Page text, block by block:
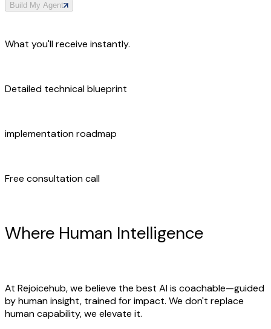
Build My Agent
What you'll receive instantly.
Detailed technical blueprint
implementation roadmap
Free consultation call
Where Human Intelligence
At Rejoicehub, we believe the best AI is coachable—guided
by human insight, trained for impact. We don't replace
human capability, we elevate it.